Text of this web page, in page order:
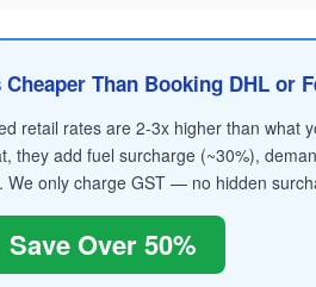
Than Booking DHL or
retail rates are 2-3x higher than what
they add fuel surcharge (~30%),
We only charge GST — no hidden
Save Over 50%